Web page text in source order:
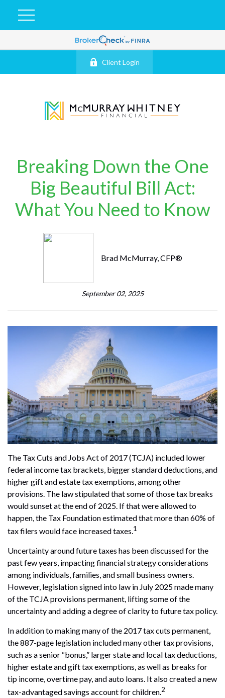
Client Login
Breaking Down the One
Big Beautiful Bill Act:
What You Need to Know
Brad McMurray, CFP®
September 02, 2025
The Tax Cuts and Jobs Act of 2017 (TCJA) included lower
federal income tax brackets, bigger standard deductions, and
higher gift and estate tax exemptions, among other
provisions. The law stipulated that some of those tax breaks
would sunset at the end of 2025. If that were allowed to
happen, the Tax Foundation estimated that more than 60% of
tax filers would face increased taxes.1
Uncertainty around future taxes has been discussed for the
past few years, impacting financial strategy considerations
among individuals, families, and small business owners.
However, legislation signed into law in July 2025 made many
of the TCJA provisions permanent, lifting some of the
uncertainty and adding a degree of clarity to future tax policy.
In addition to making many of the 2017 tax cuts permanent,
the 887-page legislation included many other tax provisions,
such as a senior “bonus,” larger state and local tax deductions,
higher estate and gift tax exemptions, as well as breaks for
tip income, overtime pay, and auto loans. It also created a new
tax-advantaged savings account for children.2